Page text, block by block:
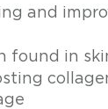
and
found in